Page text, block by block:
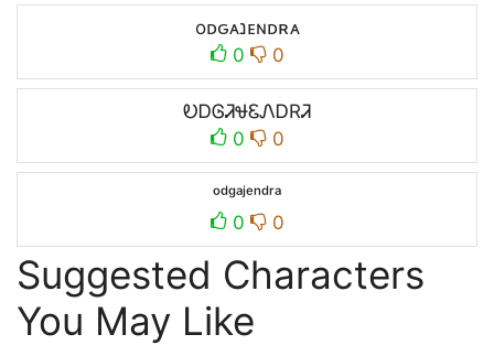
oᴅԍᴀנᴇɴᴅʀᴀ
0
0
ᎧᎠᎶᏘᏠᏋᏁᎠRᏘ
0
0
ᵒᵈᵍᵃʲᵉⁿᵈʳᵃ
0
0
Suggested Characters
You May Like